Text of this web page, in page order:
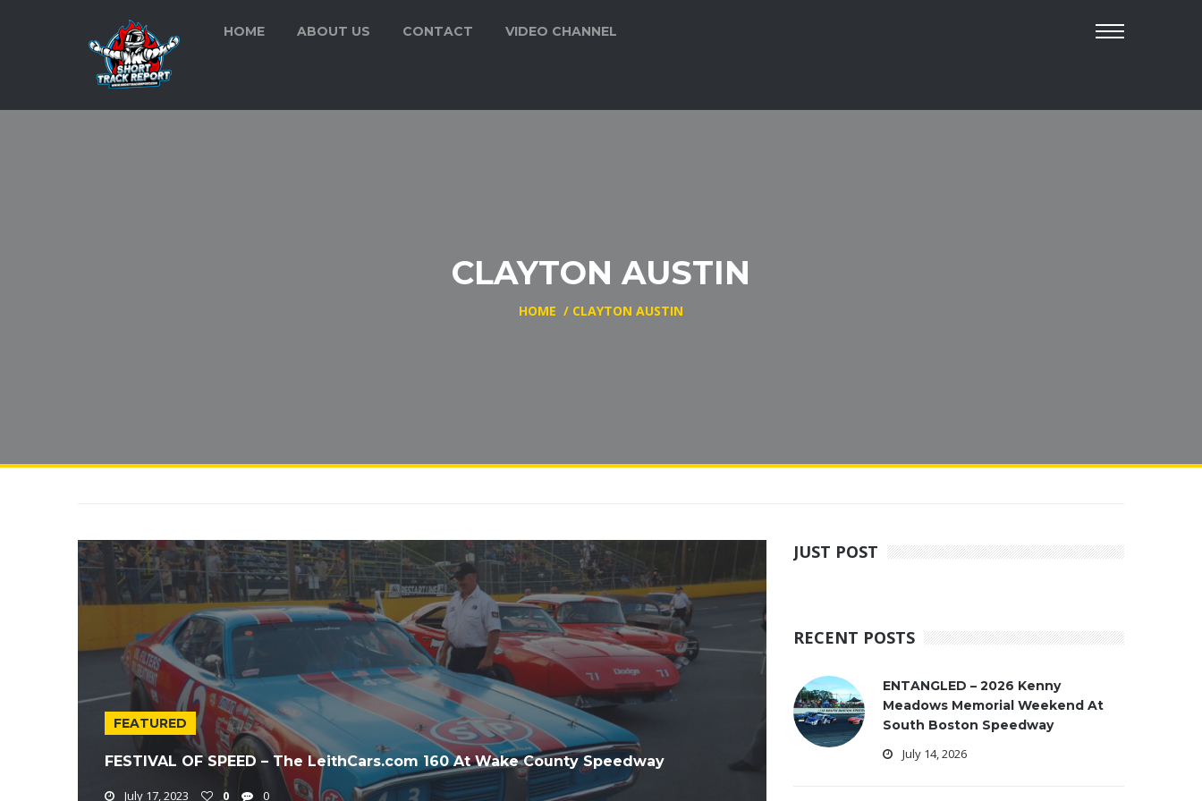
HOME ABOUT US CONTACT VIDEO CHANNEL
CLAYTON AUSTIN
HOME / CLAYTON AUSTIN
FEATURED
FESTIVAL OF SPEED – The LeithCars.com 160 At Wake County Speedway
July 17, 2023 0 0
JUST POST
RECENT POSTS
ENTANGLED – 2026 Kenny
Meadows Memorial Weekend At
South Boston Speedway
July 14, 2026